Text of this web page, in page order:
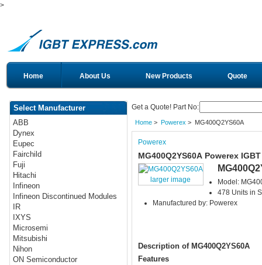
>
Home About Us New Products Quote
Select Manufacturer
ABB
Dynex
Eupec
Fairchild
Fuji
Hitachi
Infineon
Infineon Discontinued Modules
IR
IXYS
Microsemi
Mitsubishi
Nihon
ON Semiconductor
Get a Quote! Part No:
Home> Powerex > MG400Q2YS60A
Powerex
MG400Q2YS60A Powerex IGBT
larger image
Model:
478 Units in
Manufactured by: Powerex
Description of MG400Q2YS60A
Features